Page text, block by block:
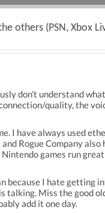
others (PSN, Xbox
don't understand
quality, the
I have always used
Rogue Company
games run
because I hate getting
talking. Miss the good
add it one day.